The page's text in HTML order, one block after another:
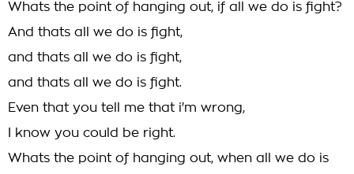
Whats the point of hanging out, if all we do is fight?
And thats all we do is fight,
and thats all we do is fight,
and thats all we do is fight.
Even that you tell me that i'm wrong,
I know you could be right.
Whats the point of hanging out, when all we do is